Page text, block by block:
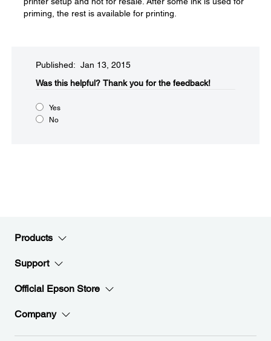
priming, the rest is available for printing.
Published: Jan 13, 2015
Was this helpful?​ Thank you for the feedback!
Yes
No
Products
Support
Official Epson Store
Company